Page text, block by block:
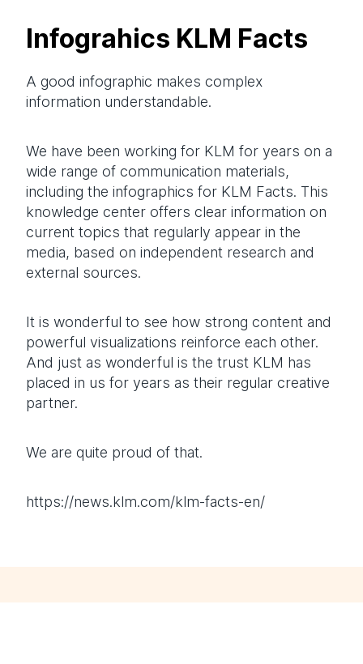
Infograhics KLM Facts
A good infographic makes complex
information understandable.
We have been working for KLM for years on a
wide range of communication materials,
including the infographics for KLM Facts. This
knowledge center offers clear information on
current topics that regularly appear in the
media, based on independent research and
external sources.
It is wonderful to see how strong content and
powerful visualizations reinforce each other.
And just as wonderful is the trust KLM has
placed in us for years as their regular creative
partner.
We are quite proud of that.
https://news.klm.com/klm-facts-en/